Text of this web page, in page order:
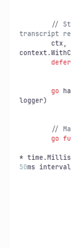
//
transcript
defer
go
logger)
//
go
*
50ms